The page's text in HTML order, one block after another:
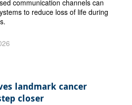
communication channels can
to reduce loss of life during
landmark cancer
closer